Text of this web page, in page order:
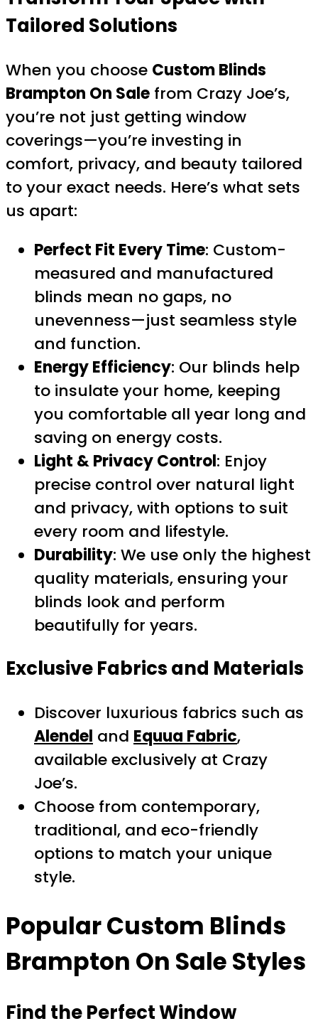
Tailored Solutions
When you choose Custom Blinds
Brampton On Sale from Crazy Joe’s,
you’re not just getting window
coverings—you’re investing in
comfort, privacy, and beauty tailored
to your exact needs. Here’s what sets
us apart:
Perfect Fit Every Time: Custom-
measured and manufactured
blinds mean no gaps, no
unevenness—just seamless style
and function.
Energy Efficiency: Our blinds help
to insulate your home, keeping
you comfortable all year long and
saving on energy costs.
Light & Privacy Control: Enjoy
precise control over natural light
and privacy, with options to suit
every room and lifestyle.
Durability: We use only the highest
quality materials, ensuring your
blinds look and perform
beautifully for years.
Exclusive Fabrics and Materials
Discover luxurious fabrics such as
Alendel and Equua Fabric,
available exclusively at Crazy
Joe’s.
Choose from contemporary,
traditional, and eco-friendly
options to match your unique
style.
PopularCustom Blinds
Brampton On SaleStyles
Find the Perfect Window